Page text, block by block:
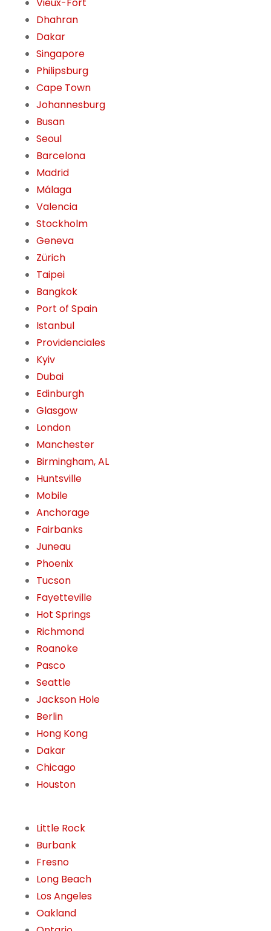
Dhahran
Dakar
Singapore
Philipsburg
Cape Town
Johannesburg
Busan
Seoul
Barcelona
Madrid
Málaga
Valencia
Stockholm
Geneva
Zürich
Taipei
Bangkok
Port of Spain
Istanbul
Providenciales
Kyiv
Dubai
Edinburgh
Glasgow
London
Manchester
Birmingham, AL
Huntsville
Mobile
Anchorage
Fairbanks
Juneau
Phoenix
Tucson
Fayetteville
Hot Springs
Richmond
Roanoke
Pasco
Seattle
Jackson Hole
Berlin
Hong Kong
Dakar
Chicago
Houston
Little Rock
Burbank
Fresno
Long Beach
Los Angeles
Oakland